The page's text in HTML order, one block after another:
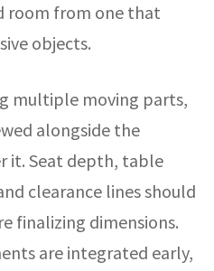
room from one that
objects.
multiple moving parts,
alongside the
it. Seat depth, table
clearance lines should
finalizing dimensions.
are integrated early,